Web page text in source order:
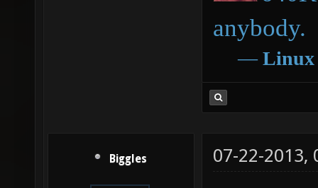
anybody.
― Linux
Biggles 07-22-2013,